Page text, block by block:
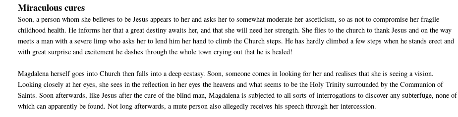
Miraculous cures
Soon, a person whom she believes to be Jesus appears to her and asks her to somewhat moderate her asceticism, so as not to compromise her fragile
childhood health. He informs her that a great destiny awaits her, and that she will need her strength. She flies to the church to thank Jesus and on the way
meets a man with a severe limp who asks her to lend him her hand to climb the Church steps. He has hardly climbed a few steps when he stands erect and
with great surprise and excitement he dashes through the whole town crying out that he is healed!
Magdalena herself goes into Church then falls into a deep ecstasy. Soon, someone comes in looking for her and realises that she is seeing a vision.
Looking closely at her eyes, she sees in the reflection in her eyes the heavens and what seems to be the Holy Trinity surrounded by the Communion of
Saints. Soon afterwards, like Jesus after the cure of the blind man, Magdalena is subjected to all sorts of interrogations to discover any subterfuge, none of
which can apparently be found. Not long afterwards, a mute person also allegedly receives his speech through her intercession.